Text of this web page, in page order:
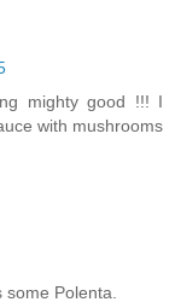
mighty good !!! I
with mushrooms
Polenta.